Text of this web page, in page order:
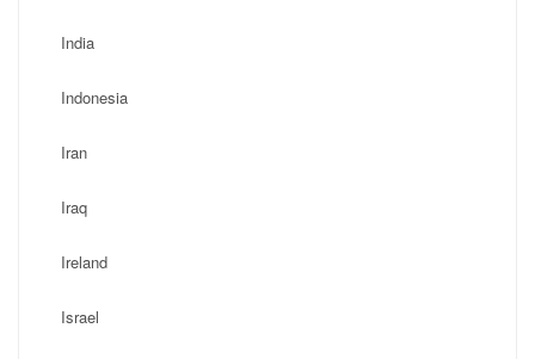
India
Indonesia
Iran
Iraq
Ireland
Israel